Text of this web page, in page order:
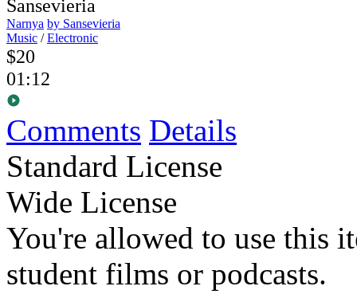
Narnya by Sansevieria
Music /Electronic
$20
01:12
Comments Details
Standard License
Wide License
You're allowed to use this
student films or podcasts.